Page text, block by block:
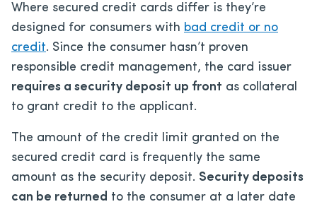
Where secured credit cards differ is they’re
designed for consumers with bad credit or no
credit. Since the consumer hasn’t proven
responsible credit management, the card issuer
requires a security deposit up front as collateral
to grant credit to the applicant.
The amount of the credit limit granted on the
secured credit card is frequently the same
amount as the security deposit. Security deposits
can be returned to the consumer at a later date